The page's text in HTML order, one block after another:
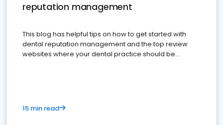
reputation management
This blog has helpful tips on how to get started with
dental reputation management and the top review
websites where your dental practice should be
15 min read